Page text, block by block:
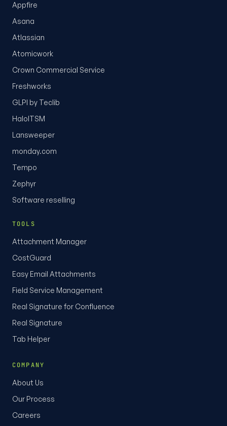
Appfire
Asana
Atlassian
Atomicwork
Crown Commercial Service
Freshworks
GLPI by Teclib
HaloITSM
Lansweeper
monday.com
Tempo
Zephyr
Software reselling
TOOLS
Attachment Manager
CostGuard
Easy Email Attachments
Field Service Management
Real Signature for Confluence
Real Signature
Tab Helper
COMPANY
About Us
Our Process
Careers